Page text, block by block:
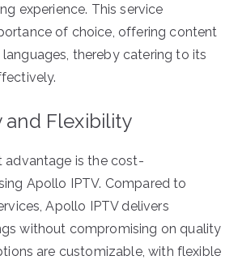
experience. This service
of choice, offering content
thereby catering to its
Flexibility
advantage is the cost-
Apollo IPTV. Compared to
Apollo IPTV delivers
without compromising on quality
are customizable, with flexible